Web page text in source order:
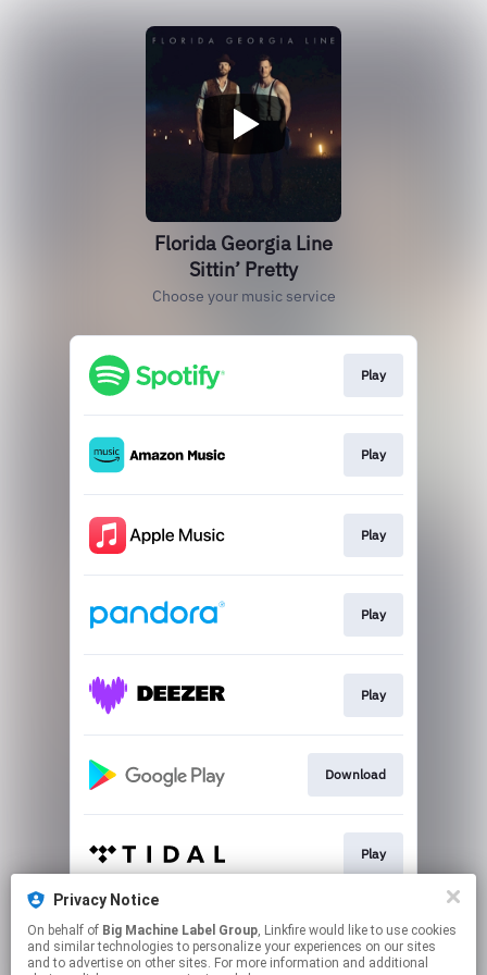
Privacy Notice
On behalf of Big Machine Label Group, Linkfire would like to use cookies
and similar technologies to personalize your experiences on our sites
and to advertise on other sites. For more information and additional
Florida Georgia Line
Sittin’ Pretty
Choose your music service
Play
Play
Play
Play
Play
Download
Play
Play